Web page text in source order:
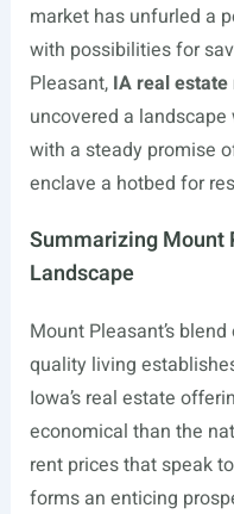
market has unfurled a
with possibilities for
Pleasant, IA real
uncovered a
with a steady promise
enclave a hotbed for
Summarizing Mount
Landscape
Mount Pleasant’s
quality living
Iowa’s real estate
economical than the
rent prices that speak
forms an enticing